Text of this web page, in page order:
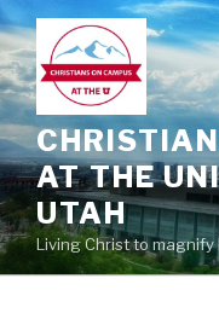
Skip
to
content
AT THE
UTAH
Living Christ to magnify